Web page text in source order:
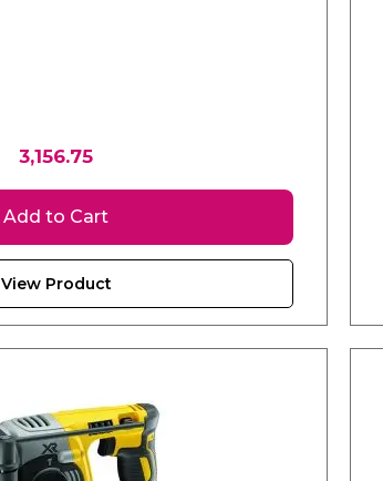
3,156.75
Add to Cart
View Product